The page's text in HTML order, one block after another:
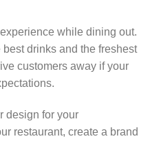
while dining out.
drinks and the freshest
customers away if your
design for your
restaurant, create a brand